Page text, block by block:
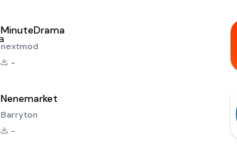
MinuteDrama
nextmod
-
Nenemarket
Barryton
-